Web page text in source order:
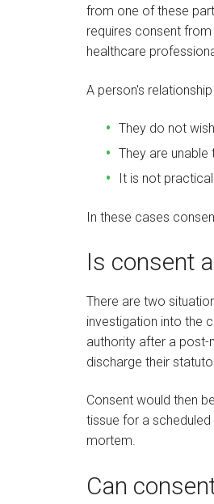
from one of these
requires consent
healthcare
A person's
They do not
They are
It is not
In these cases
Is consent
There are two
investigation into the
authority after a post-
discharge their
Consent would then
tissue for a
mortem.
Can